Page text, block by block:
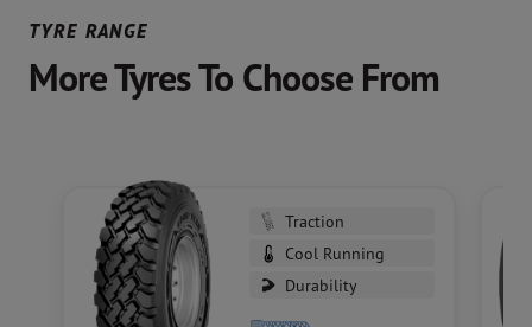
TYRE RANGE
More Tyres To Choose From
Traction
Cool Running
Durability